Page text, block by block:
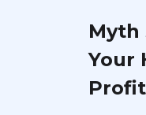
Myth
Your
Profit